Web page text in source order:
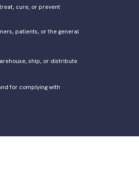
cure, or prevent
patients, or the general
ship, or distribute
for complying with